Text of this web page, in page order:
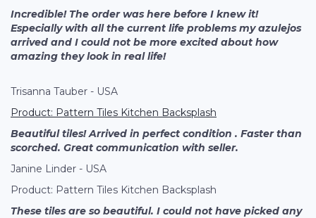
Incredible! The order was here before I knew it!
Especially with all the current life problems my azulejos
arrived and I could not be more excited about how
amazing they look in real life!
Trisanna Tauber - USA
Product: Pattern Tiles Kitchen Backsplash
Beautiful tiles! Arrived in perfect condition . Faster than
scorched. Great communication with seller.
Janine Linder - USA
Product: Pattern Tiles Kitchen Backsplash
These tiles are so beautiful. I could not have picked any